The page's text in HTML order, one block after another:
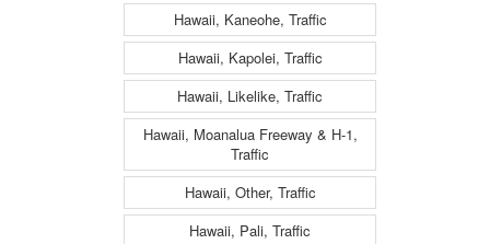
Hawaii, Kaneohe, Traffic
Hawaii, Kapolei, Traffic
Hawaii, Likelike, Traffic
Hawaii, Moanalua Freeway & H-1,
Traffic
Hawaii, Other, Traffic
Hawaii, Pali, Traffic